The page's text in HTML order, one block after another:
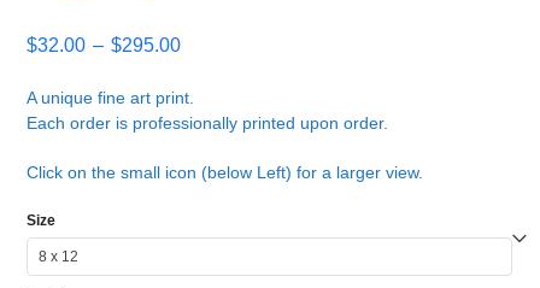
$32.00 – $295.00Price
$32.00
through
A unique fine art print.
Each order is professionally printed upon order.
Click on the small icon (below Left) for a larger view.
Size